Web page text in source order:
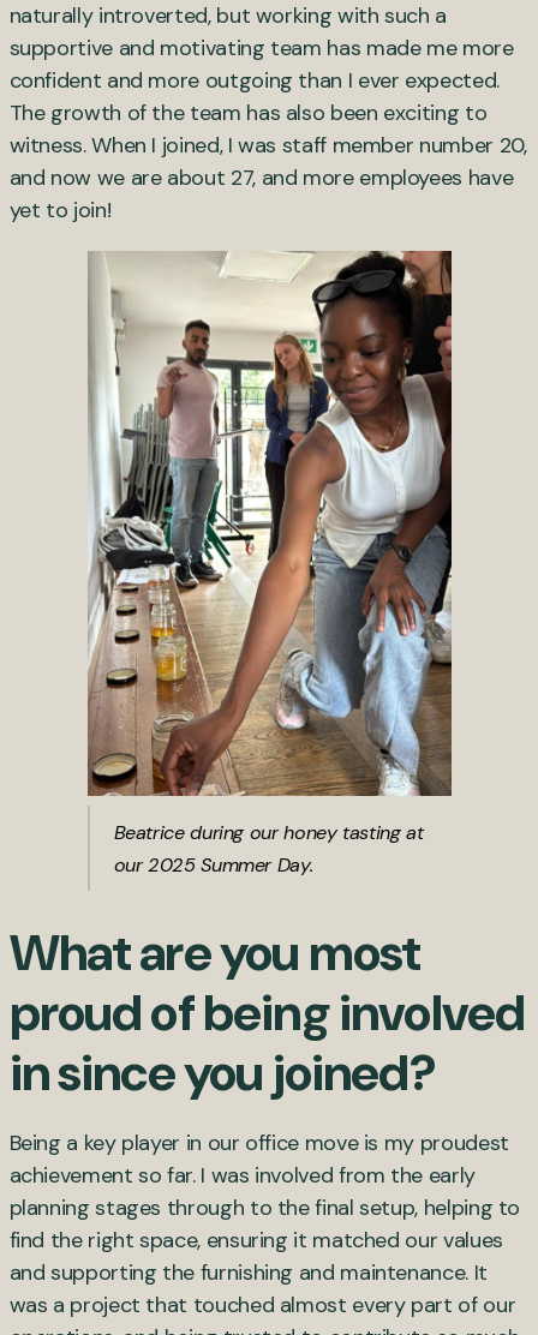
naturally introverted, but working with such a
supportive and motivating team has made me more
confident and more outgoing than I ever expected.
The growth of the team has also been exciting to
witness. When I joined, I was staff member number 20,
and now we are about 27, and more employees have
yet to join!
Beatrice during our honey tasting at
our 2025 Summer Day.
What are you most
proud of being involved
in since you joined?
Being a key player in our office move is my proudest
achievement so far. I was involved from the early
planning stages through to the final setup, helping to
find the right space, ensuring it matched our values
and supporting the furnishing and maintenance. It
was a project that touched almost every part of our